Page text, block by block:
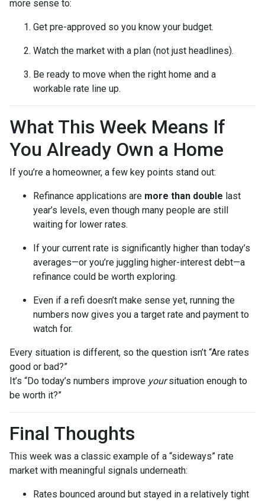
more sense to:
Get pre-approved so you know your budget.
Watch the market with a plan (not just headlines).
Be ready to move when the right home and a
workable rate line up.
What This Week Means If
You Already Own a Home
If you’re a homeowner, a few key points stand out:
Refinance applications are more than double last
year’s levels, even though many people are still
waiting for lower rates.
If your current rate is significantly higher than today’s
averages—or you’re juggling higher-interest debt—a
refinance could be worth exploring.
Even if a refi doesn’t make sense yet, running the
numbers now gives you a target rate and payment to
watch for.
Every situation is different, so the question isn’t “Are rates
good or bad?”
It’s “Do today’s numbers improve yoursituation enough to
be worth it?”
Final Thoughts
This week was a classic example of a “sideways” rate
market with meaningful signals underneath:
Rates bounced around but stayed in a relatively tight